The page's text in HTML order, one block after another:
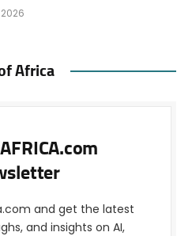
Africa
and get the latest
and insights on AI,